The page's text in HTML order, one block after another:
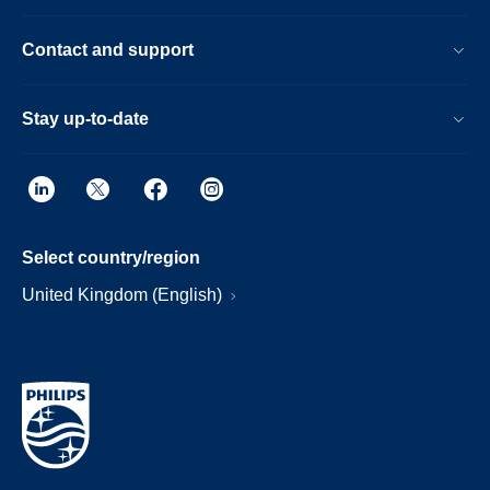
Contact and support
Stay up-to-date
Select country/region
United Kingdom (English)